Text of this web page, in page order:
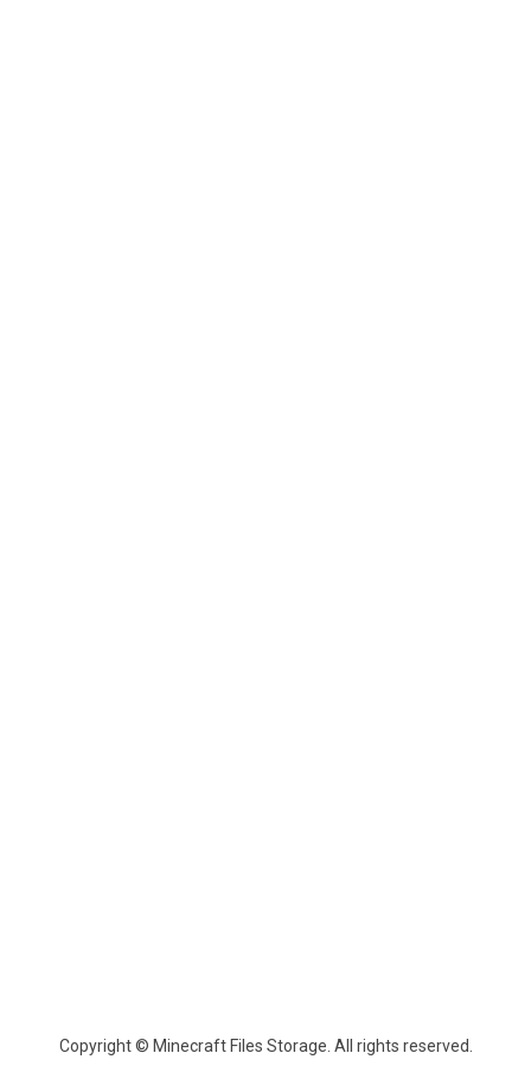
Copyright © Minecraft Files Storage. All rights reserved.